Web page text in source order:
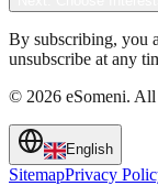
By subscribing, you
unsubscribe at any
© 2026 eSomeni.
English
SitemapPrivacy